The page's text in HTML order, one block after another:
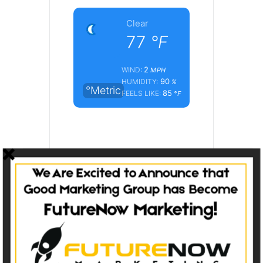
Clear
77 °F
°Metric
WIND: 2 MPH
HUMIDITY:90%
FEELS LIKE: 85 °F